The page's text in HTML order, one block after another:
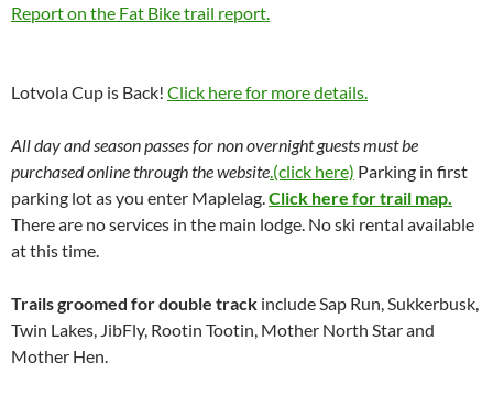
Report on the Fat Bike trail report.
Lotvola Cup is Back! Click here for more details.
All day and season passes for non overnight guests must be
purchased online through the website .(click here) Parking in first
parking lot as you enter Maplelag. Click here for trail map.
There are no services in the main lodge. No ski rental available
at this time.
Trails groomed for double track include Sap Run, Sukkerbusk,
Twin Lakes, JibFly, Rootin Tootin, Mother North Star and
Mother Hen.